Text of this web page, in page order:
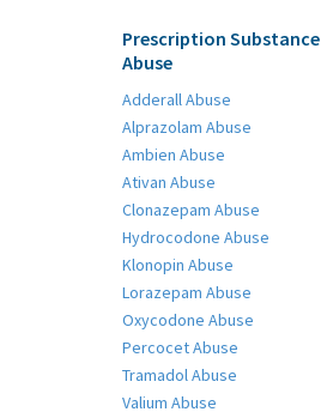
Prescription Substance
Abuse
Adderall Abuse
Alprazolam Abuse
Ambien Abuse
Ativan Abuse
Clonazepam Abuse
Hydrocodone Abuse
Klonopin Abuse
Lorazepam Abuse
Oxycodone Abuse
Percocet Abuse
Tramadol Abuse
Valium Abuse